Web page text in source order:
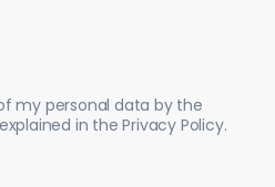
my personal data by the
in the Privacy Policy.